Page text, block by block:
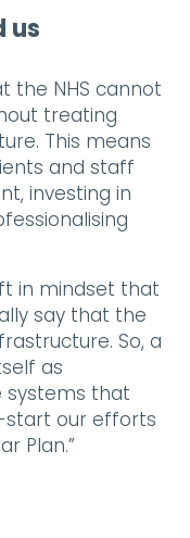
us
the NHS cannot
treating
This means
and staff
investing in
in mindset that
say that the
So, a
as
systems that
start our efforts
Plan.”